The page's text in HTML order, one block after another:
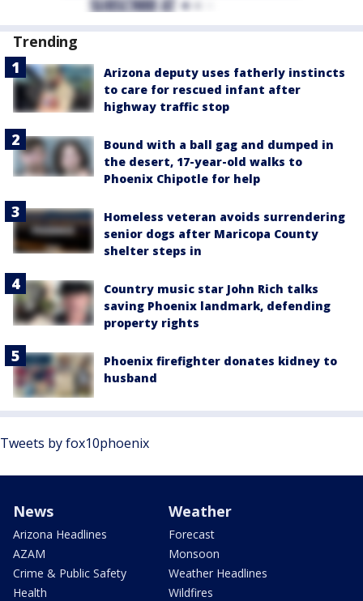
Trending
Arizona deputy uses fatherly instincts
to care for rescued infant after
highway traffic stop
Bound with a ball gag and dumped in
the desert, 17-year-old walks to
Phoenix Chipotle for help
Homeless veteran avoids surrendering
senior dogs after Maricopa County
shelter steps in
Country music star John Rich talks
saving Phoenix landmark, defending
property rights
Phoenix firefighter donates kidney to
husband
Tweets by fox10phoenix
News
Arizona Headlines
AZAM
Crime & Public Safety
Health
Weather
Forecast
Monsoon
Weather Headlines
Wildfires